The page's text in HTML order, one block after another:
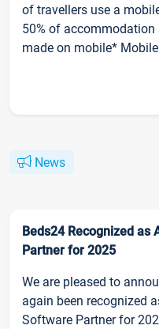
of travellers use a
50% of accommodation
made on mobile*
News
Beds24 Recognized
Partner for 2025
We are pleased to
again been recognized
Software Partner for